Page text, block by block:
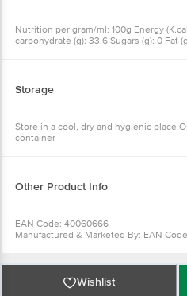
Nutrition per gram/ml: 100g Energy
carbohydrate (g): 33.6 Sugars (g): 0 Fat
Storage
Store in a cool, dry and hygienic place
container
Other Product Info
EAN Code: 40060666
Manufactured & Marketed By: EAN
Country of origin:India
FSSAI Number :
Best before 22-01-2027
Wishlist